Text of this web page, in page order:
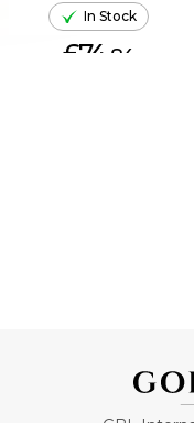
In Stock
£74. 84